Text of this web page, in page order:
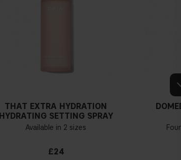
THAT EXTRA HYDRATION
HYDRATING SETTING SPRAY
Available in 2 sizes
£24